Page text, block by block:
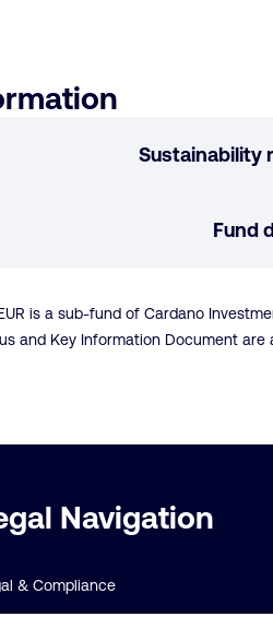
Sustainability
Fund
is a sub-fund of Cardano
and Key Information Document
Navigation
& Compliance